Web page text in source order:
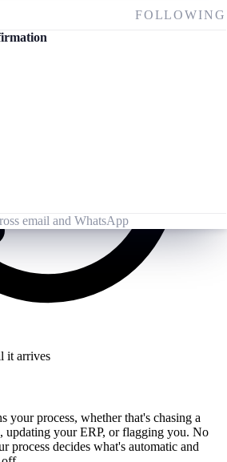
FOLLOWING
email and WhatsApp
it arrives
your process, whether that's chasing a
updating your ERP, or flagging you. No
process decides what's automatic and